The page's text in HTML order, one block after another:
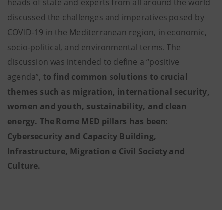
heads of state and experts from all around the world
discussed the challenges and imperatives posed by
COVID-19 in the Mediterranean region, in economic,
socio-political, and environmental terms. The
discussion was intended to define a “positive
agenda”, to find common solutions to crucial
themes such as migration, international security,
women and youth, sustainability, and clean
energy. The Rome MED pillars has been:
Cybersecurity and Capacity Building,
Infrastructure, Migration e Civil Society and
Culture.